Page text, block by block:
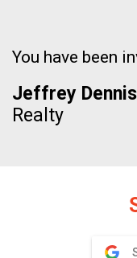
You have been
Jeffrey Dennis
Realty